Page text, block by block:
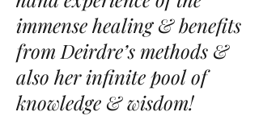
immense healing & benefits
from Deirdre’s methods &
also her infinite pool of
knowledge & wisdom!